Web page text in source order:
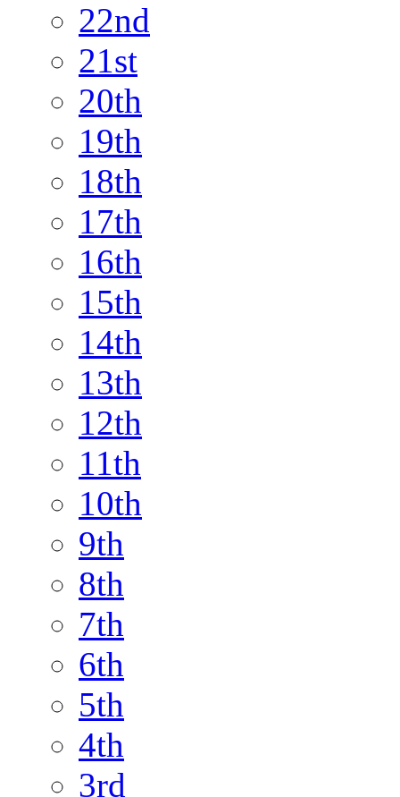
22nd
21st
20th
19th
18th
17th
16th
15th
14th
13th
12th
11th
10th
9th
8th
7th
6th
5th
4th
3rd